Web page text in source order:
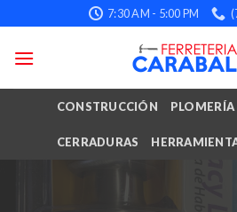
to
content
7:30 AM - 5:00 PM
CONSTRUCCIÓN PLOMERÍA
CERRADURAS